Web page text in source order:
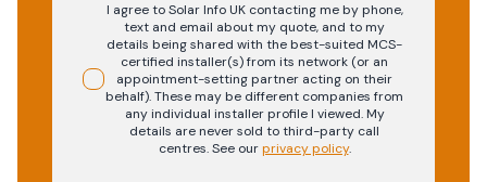
I agree to Solar Info UK contacting me by phone,
text and email about my quote, and to my
details being shared with the best-suited MCS-
certified installer(s) from its network (or an
appointment-setting partner acting on their
behalf). These may be different companies from
any individual installer profile I viewed. My
details are never sold to third-party call
centres.See our privacy policy.